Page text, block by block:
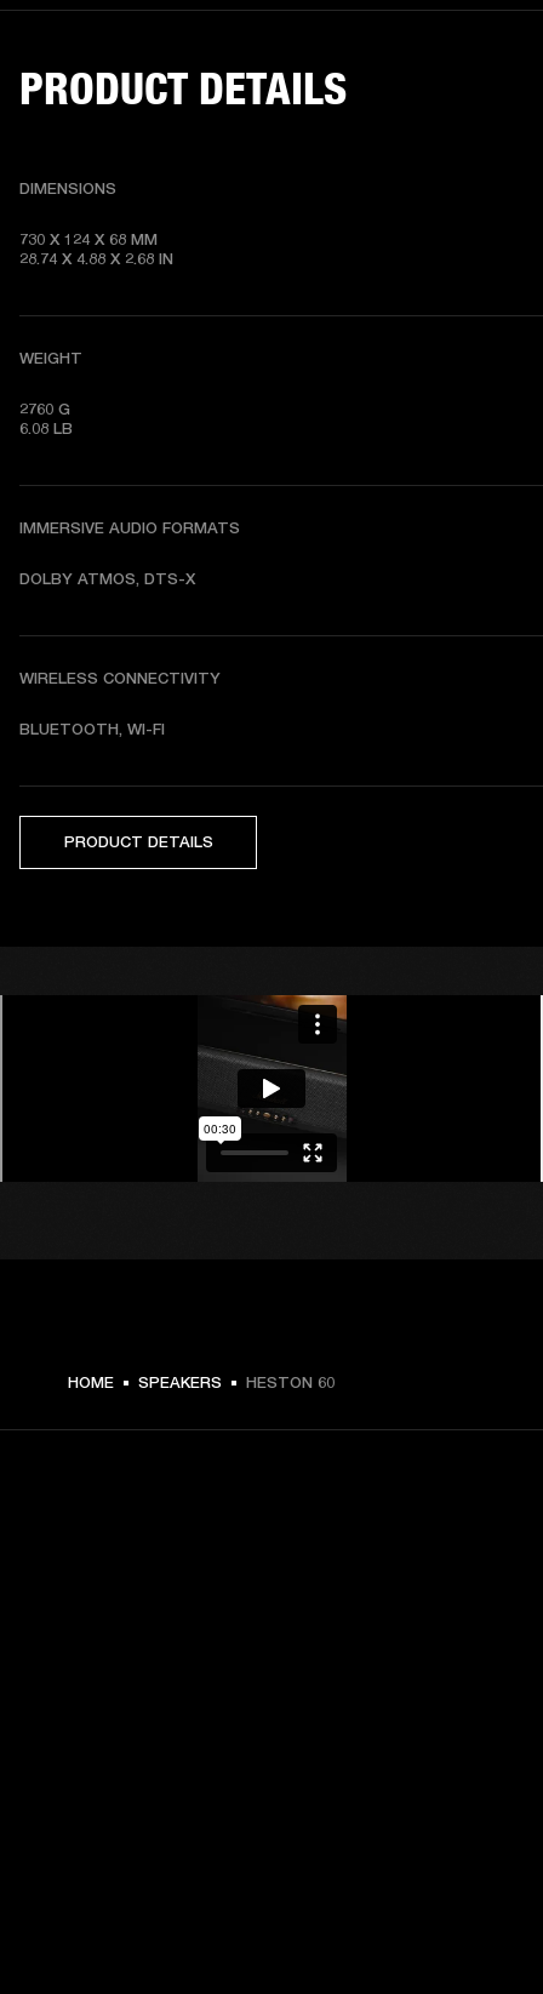
€ 599 -
PRODUCT DETAILS
DIMENSIONS
730 X 124 X 68 MM
28.74 X 4.88 X 2.68 IN
WEIGHT
2760 G
6.08 LB
IMMERSIVE AUDIO FORMATS
DOLBY ATMOS, DTS-X
WIRELESS CONNECTIVITY
BLUETOOTH, WI-FI
PRODUCT DETAILS
HOME SPEAKERS HESTON 60